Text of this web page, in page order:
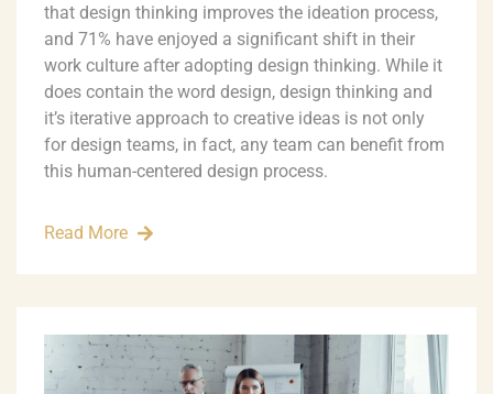
that design thinking improves the ideation process,
and 71% have enjoyed a significant shift in their
work culture after adopting design thinking. While it
does contain the word design, design thinking and
it’s iterative approach to creative ideas is not only
for design teams, in fact, any team can benefit from
this human-centered design process.
Read More